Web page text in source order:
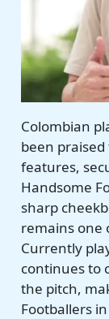
Colombian
been
features,
Handsome
sharp
remains one
Currently
continues to
the pitch,
Footballers